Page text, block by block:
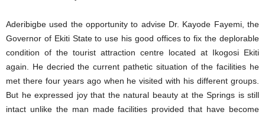
Aderibigbe used the opportunity to advise Dr. Kayode Fayemi, the
Governor of Ekiti State to use his good offices to fix the deplorable
condition of the tourist attraction centre located at Ikogosi Ekiti
again. He decried the current pathetic situation of the facilities he
met there four years ago when he visited with his different groups.
But he expressed joy that the natural beauty at the Springs is still
intact unlike the man made facilities provided that have become